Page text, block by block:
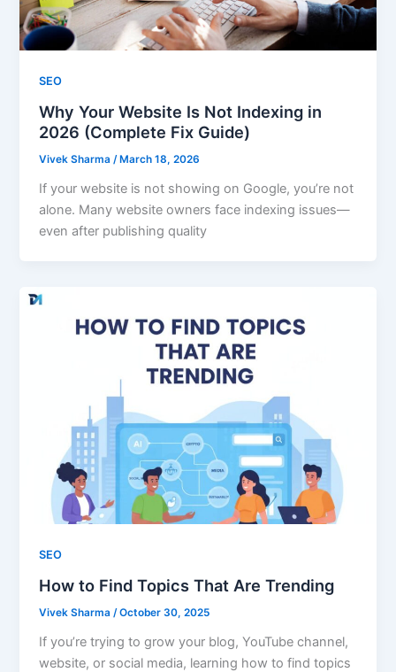
SEO
Why Your Website Is Not Indexing in
2026 (Complete Fix Guide)
Vivek Sharma /March 18, 2026
If your website is not showing on Google, you’re not
alone. Many website owners face indexing issues—
even after publishing quality
SEO
How to Find Topics That Are Trending
Vivek Sharma/October 30, 2025
If you’re trying to grow your blog, YouTube channel,
website, or social media, learning how to find topics